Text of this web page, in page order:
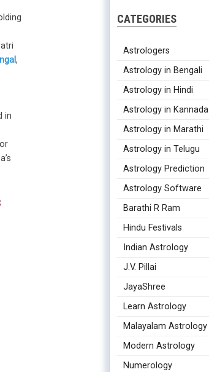
,
in
CATEGORIES
Astrologers
Astrology in Bengali
Astrology in Hindi
Astrology in Kannada
Astrology in Marathi
Astrology in Telugu
Astrology Prediction
Astrology Software
Barathi R Ram
Hindu Festivals
Indian Astrology
J.V. Pillai
JayaShree
Learn Astrology
Malayalam Astrology
Modern Astrology
Numerology